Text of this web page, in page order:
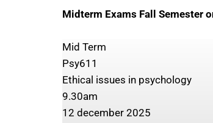
Midterm Exams Fall Semester
Mid Term
Psy611
Ethical issues in psychology
9.30am
12 december 2025